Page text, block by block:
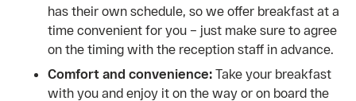
has their own schedule, so we offer breakfast at a
time convenient for you – just make sure to agree
on the timing with the reception staff in advance.
Comfort and convenience: Take your breakfast
with you and enjoy it on the way or on board the